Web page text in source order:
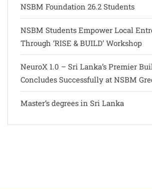
NSBM Foundation 26.2 Students
NSBM Students Empower Local
Through ‘RISE & BUILD’ Workshop
NeuroX 1.0 – Sri Lanka’s Premier
Concludes Successfully at NSBM
Master’s degrees in Sri Lanka